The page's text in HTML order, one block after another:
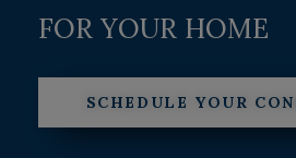
FOR YOUR HOME
SCHEDULE YOUR